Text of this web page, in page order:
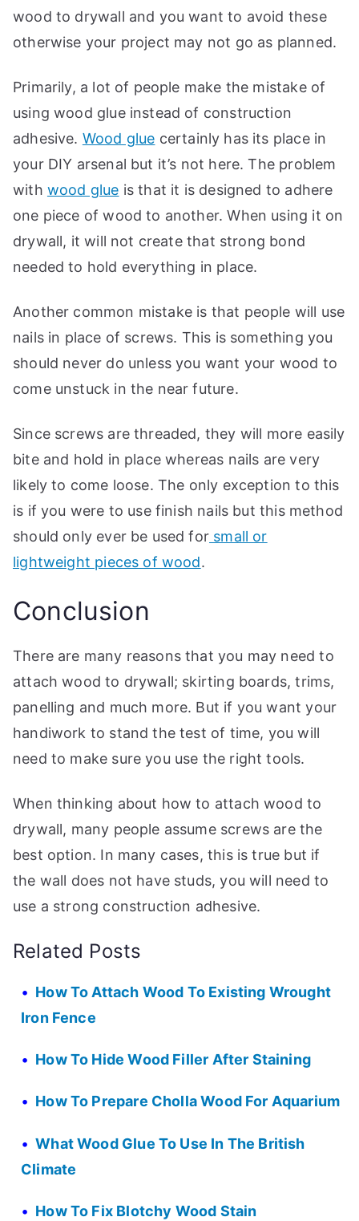
wood to drywall and you want to avoid these
otherwise your project may not go as planned.
Primarily, a lot of people make the mistake of
using wood glue instead of construction
adhesive. Wood glue certainly has its place in
your DIY arsenal but it’s not here. The problem
with wood glue is that it is designed to adhere
one piece of wood to another. When using it on
drywall, it will not create that strong bond
needed to hold everything in place.
Another common mistake is that people will use
nails in place of screws. This is something you
should never do unless you want your wood to
come unstuck in the near future.
Since screws are threaded, they will more easily
bite and hold in place whereas nails are very
likely to come loose. The only exception to this
is if you were to use finish nails but this method
should only ever be used for small or
lightweight pieces of wood.
Conclusion
There are many reasons that you may need to
attach wood to drywall; skirting boards, trims,
panelling and much more. But if you want your
handiwork to stand the test of time, you will
need to make sure you use the right tools.
When thinking about how to attach wood to
drywall, many people assume screws are the
best option. In many cases, this is true but if
the wall does not have studs, you will need to
use a strong construction adhesive.
Related Posts
How To Attach Wood To Existing Wrought
Iron Fence
How To Hide Wood Filler After Staining
How To Prepare Cholla Wood For Aquarium
What Wood Glue To Use In The British
Climate
How To Fix Blotchy Wood Stain